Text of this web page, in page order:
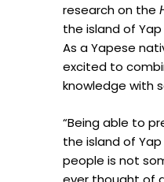
research on the
the island of
As a Yapese
excited to
knowledge with
“Being able to
the island of
people is not